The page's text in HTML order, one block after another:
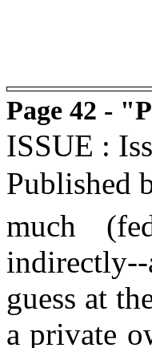
Page 42 -
ISSUE :
Published
much
guess at
a private